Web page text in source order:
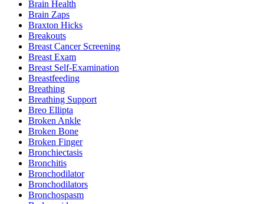
Brain Health
Brain Zaps
Braxton Hicks
Breakouts
Breast Cancer Screening
Breast Exam
Breast Self-Examination
Breastfeeding
Breathing
Breathing Support
Breo Ellipta
Broken Ankle
Broken Bone
Broken Finger
Bronchiectasis
Bronchitis
Bronchodilator
Bronchodilators
Bronchospasm